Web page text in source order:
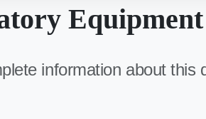
information about this